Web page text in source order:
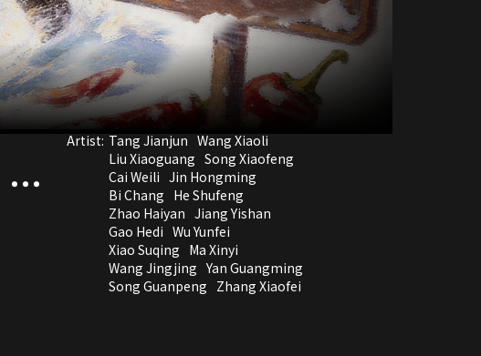
Artist: Tang Jianjun Wang Xiaoli
Liu Xiaoguang Song Xiaofeng
Cai Weili Jin Hongming
Bi Chang He Shufeng
Zhao Haiyan Jiang Yishan
Gao Hedi Wu Yunfei
Xiao Suqing Ma Xinyi
Wang Jingjing Yan Guangming
Song Guanpeng Zhang Xiaofei